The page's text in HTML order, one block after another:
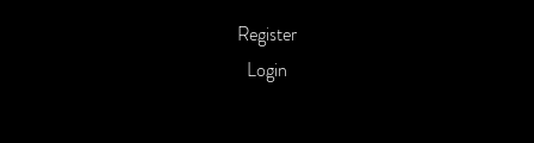
Register
Login